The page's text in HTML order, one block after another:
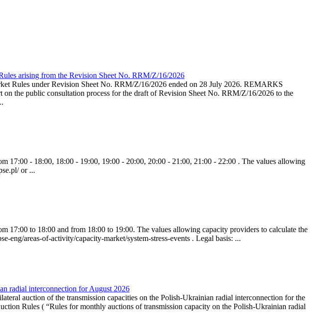
arising from the Revision Sheet No. RRM/Z/16/2026
Rules under Revision Sheet No. RRM/Z/16/2026 ended on 28 July 2026. REMARKS
the public consultation process for the draft of Revision Sheet No. RRM/Z/16/2026 to the
17:00 - 18:00, 18:00 - 19:00, 19:00 - 20:00, 20:00 - 21:00, 21:00 - 22:00 . The values allowing
or ...
17:00 to 18:00 and from 18:00 to 19:00. The values allowing capacity providers to calculate the
eng/areas-of-activity/capacity-market/system-stress-events . Legal basis: ...
radial interconnection for August 2026
auction of the transmission capacities on the Polish-Ukrainian radial interconnection for the
Rules ( “Rules for monthly auctions of transmission capacity on the Polish-Ukrainian radial